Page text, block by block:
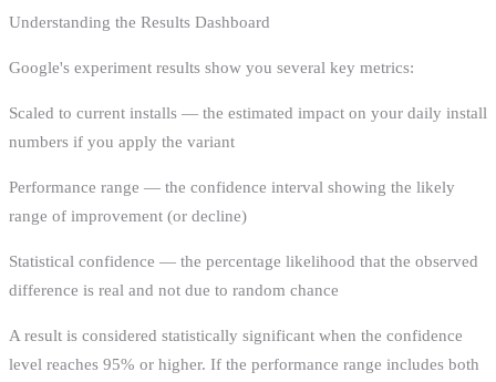
Understanding the Results Dashboard
Google's experiment results show you several key metrics:
Scaled to current installs — the estimated impact on your daily install
numbers if you apply the variant
Performance range — the confidence interval showing the likely
range of improvement (or decline)
Statistical confidence — the percentage likelihood that the observed
difference is real and not due to random chance
A result is considered statistically significant when the confidence
level reaches 95% or higher. If the performance range includes both